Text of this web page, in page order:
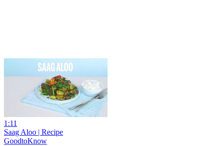
1:11
Saag Aloo | Recipe
GoodtoKnow